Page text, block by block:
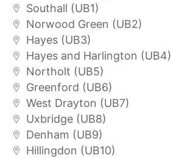
Southall (UB1)
Norwood Green (UB2)
Hayes (UB3)
Hayes and Harlington (UB4)
Northolt (UB5)
Greenford (UB6)
West Drayton (UB7)
Uxbridge (UB8)
Denham (UB9)
Hillingdon (UB10)